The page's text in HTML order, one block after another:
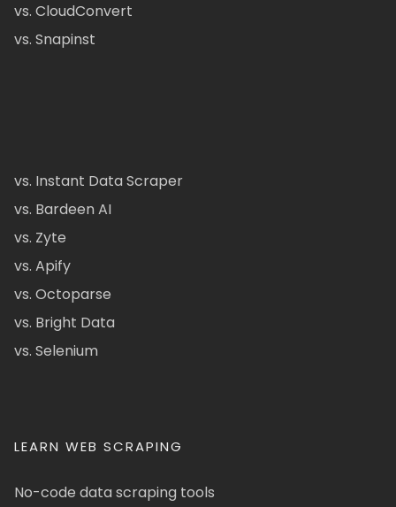
vs. CloudConvert
vs. Snapinst
vs. Instant Data Scraper
vs. Bardeen AI
vs. Zyte
vs. Apify
vs. Octoparse
vs. Bright Data
vs. Selenium
LEARN WEB SCRAPING
No-code data scraping tools